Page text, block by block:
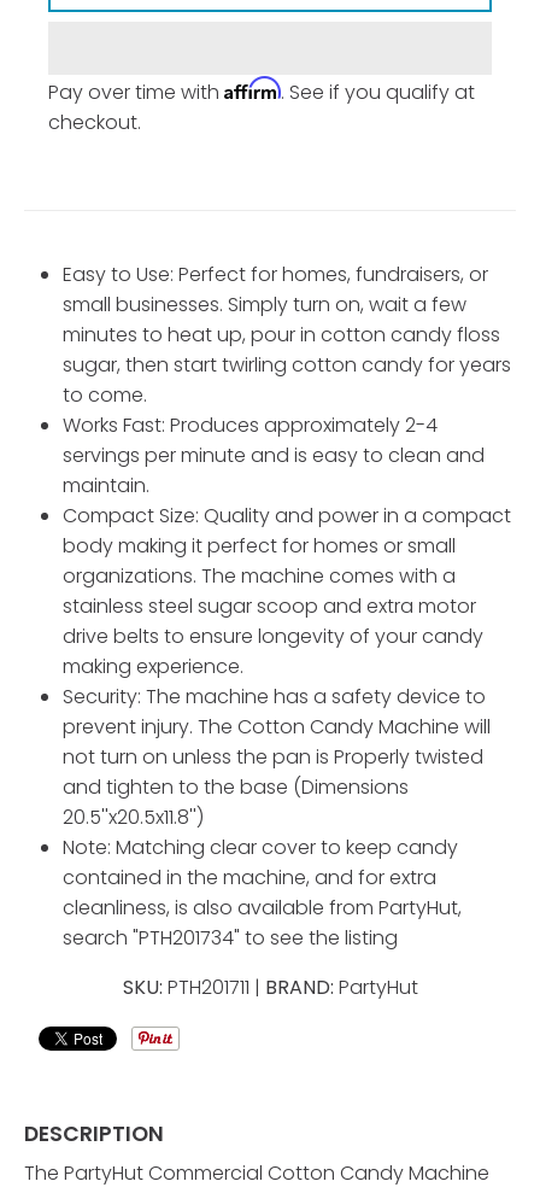
Pay over time with Affirm. See if you qualify at
checkout.
Easy to Use: Perfect for homes, fundraisers, or
small businesses. Simply turn on, wait a few
minutes to heat up, pour in cotton candy floss
sugar, then start twirling cotton candy for years
to come.
Works Fast: Produces approximately 2-4
servings per minute and is easy to clean and
maintain.
Compact Size: Quality and power in a compact
body making it perfect for homes or small
organizations. The machine comes with a
stainless steel sugar scoop and extra motor
drive belts to ensure longevity of your candy
making experience.
Security: The machine has a safety device to
prevent injury. The Cotton Candy Machine will
not turn on unless the pan is Properly twisted
and tighten to the base (Dimensions
20.5''x20.5x11.8'')
Note: Matching clear cover to keep candy
contained in the machine, and for extra
cleanliness, is also available from PartyHut,
search "PTH201734" to see the listing
SKU: PTH201711 | BRAND: PartyHut
DESCRIPTION
The PartyHut Commercial Cotton Candy Machine